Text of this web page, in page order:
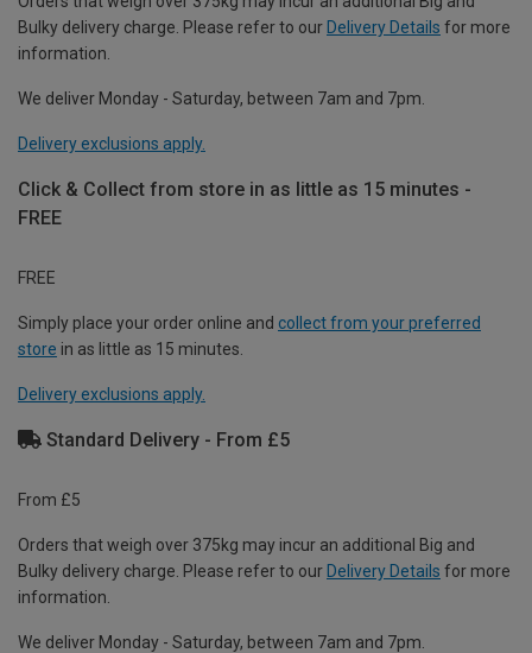
Bulky delivery charge. Please refer to our Delivery Details for more
information.
We deliver Monday - Saturday, between 7am and 7pm.
Delivery exclusions apply.
Click & Collect from store in as little as 15 minutes -
FREE
FREE
Simply place your order online and collect from your preferred
store in as little as 15 minutes.
Delivery exclusions apply.
Standard Delivery - From £5
From £5
Orders that weigh over 375kg may incur an additional Big and
Bulky delivery charge. Please refer to our Delivery Details for more
information.
We deliver Monday - Saturday, between 7am and 7pm.